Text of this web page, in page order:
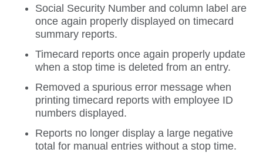
Social Security Number and column label are
once again properly displayed on timecard
summary reports.
Timecard reports once again properly update
when a stop time is deleted from an entry.
Removed a spurious error message when
printing timecard reports with employee ID
numbers displayed.
Reports no longer display a large negative
total for manual entries without a stop time.